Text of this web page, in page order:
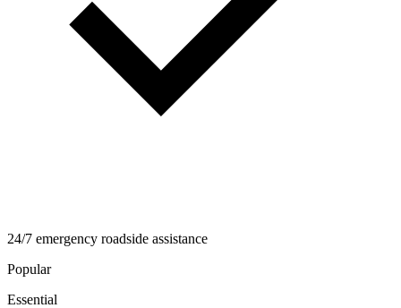
24/7 emergency roadside assistance
Popular
Essential